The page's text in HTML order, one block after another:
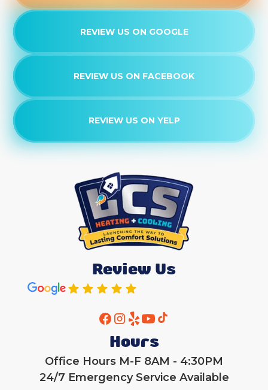
REVIEW US ON GOOGLE
REVIEW US ON FACEBOOK
REVIEW US ON YELP
Review Us
Hours
Office Hours M-F 8AM - 4:30PM
24/7 Emergency Service Available